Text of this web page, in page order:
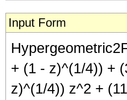
Input Form
+ (1 - z)^(1/4)) +
z)^(1/4)) z^2 +